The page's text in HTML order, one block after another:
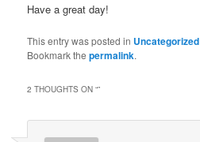
Have a great day!
This entry was posted in Uncategorized
Bookmark thepermalink.
2 THOUGHTS ON “”